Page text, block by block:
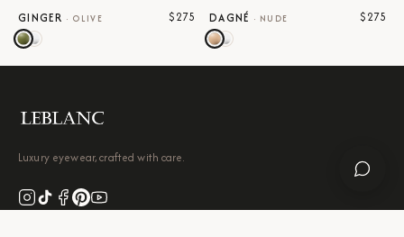
GINGER · OLIVE $275 DAGNÉ · NUDE $275
Luxury eyewear, crafted with care.